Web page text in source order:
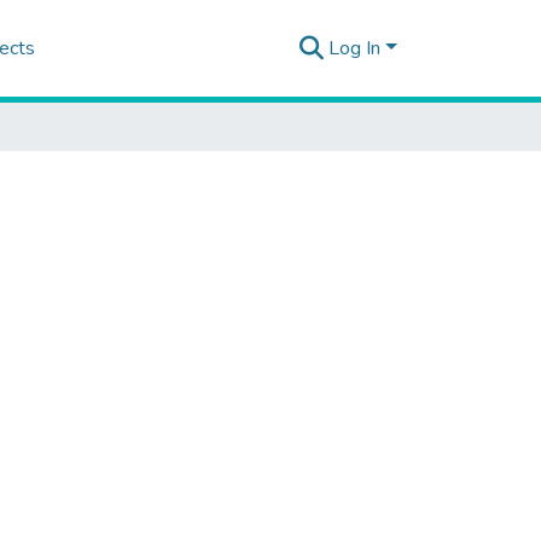
Log In